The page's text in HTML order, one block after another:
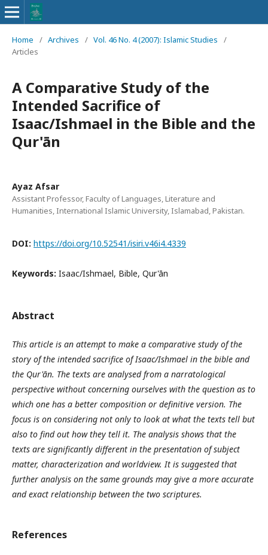
Home / Archives / Vol. 46 No. 4 (2007): Islamic Studies
/
Articles
A Comparative Study of the
Intended Sacrifice of
Isaac/Ishmael in the Bible and the
Qur'ān
Ayaz Afsar
Assistant Professor, Faculty of Languages, Literature and
Humanities, International Islamic University, Islamabad, Pakistan.
DOI: https://doi.org/10.52541/isiri.v46i4.4339
Keywords: Isaac/Ishmael, Bible, Qur'ān
Abstract
This article is an attempt to make a comparative study of the
story of the intended sacrifice of Isaac/Ishmael in the bible and
the Qur'ān. The texts are analysed from a narratological
perspective without concerning ourselves with the question as to
which one has a better composition or definitive version. The
focus is on considering not only to look at what the texts tell but
also to find out how they tell it. The analysis shows that the
texts are significantly different in the presentation of subject
matter, characterization and worldview. It is suggested that
further analysis on the same grounds may give a more accurate
and exact relationship between the two scriptures.
References